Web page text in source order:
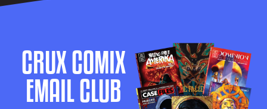
CRUX COMIX
EMAIL CLUB